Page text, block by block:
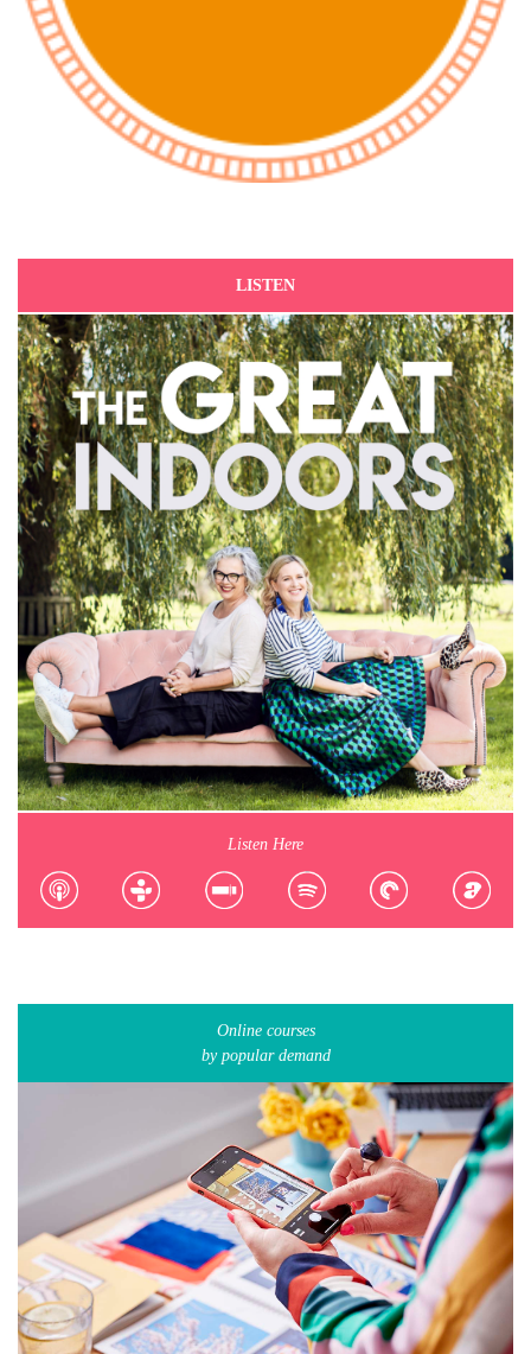
LISTEN
Listen Here
Online courses
by popular demand